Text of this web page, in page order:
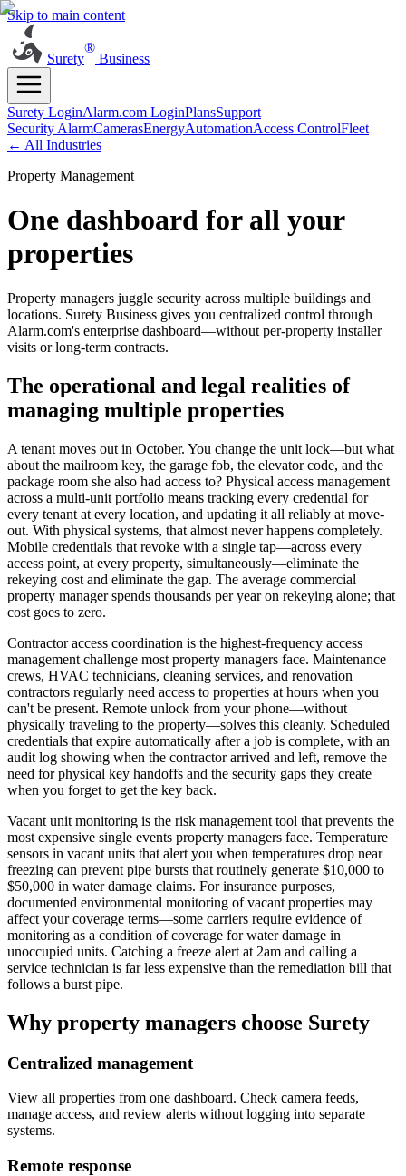
Skip to main content
Surety
®
Business
Surety LoginAlarm.com LoginPlansSupport
Security AlarmCamerasEnergyAutomationAccess ControlFleet
← All Industries
Property Management
One dashboard for all your
properties
Property managers juggle security across multiple buildings and
locations. Surety Business gives you centralized control through
Alarm.com's enterprise dashboard—without per-property installer
visits or long-term contracts.
The operational and legal realities of
managing multiple properties
A tenant moves out in October. You change the unit lock—but what
about the mailroom key, the garage fob, the elevator code, and the
package room she also had access to? Physical access management
across a multi-unit portfolio means tracking every credential for
every tenant at every location, and updating it all reliably at move-
out. With physical systems, that almost never happens completely.
Mobile credentials that revoke with a single tap—across every
access point, at every property, simultaneously—eliminate the
rekeying cost and eliminate the gap. The average commercial
property manager spends thousands per year on rekeying alone; that
cost goes to zero.
Contractor access coordination is the highest-frequency access
management challenge most property managers face. Maintenance
crews, HVAC technicians, cleaning services, and renovation
contractors regularly need access to properties at hours when you
can't be present. Remote unlock from your phone—without
physically traveling to the property—solves this cleanly. Scheduled
credentials that expire automatically after a job is complete, with an
audit log showing when the contractor arrived and left, remove the
need for physical key handoffs and the security gaps they create
when you forget to get the key back.
Vacant unit monitoring is the risk management tool that prevents the
most expensive single events property managers face. Temperature
sensors in vacant units that alert you when temperatures drop near
freezing can prevent pipe bursts that routinely generate $10,000 to
$50,000 in water damage claims. For insurance purposes,
documented environmental monitoring of vacant properties may
affect your coverage terms—some carriers require evidence of
monitoring as a condition of coverage for water damage in
unoccupied units. Catching a freeze alert at 2am and calling a
service technician is far less expensive than the remediation bill that
follows a burst pipe.
Why property managers choose Surety
Centralized management
View all properties from one dashboard. Check camera feeds,
manage access, and review alerts without logging into separate
systems.
Remote response